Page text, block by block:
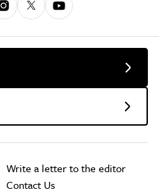
Write a letter to the editor
Contact Us